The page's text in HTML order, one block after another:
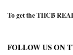
To get the THCB
FOLLOW US ON